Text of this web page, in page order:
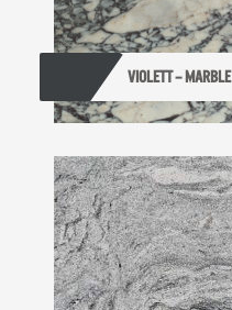
VIOLETT – MARBLE